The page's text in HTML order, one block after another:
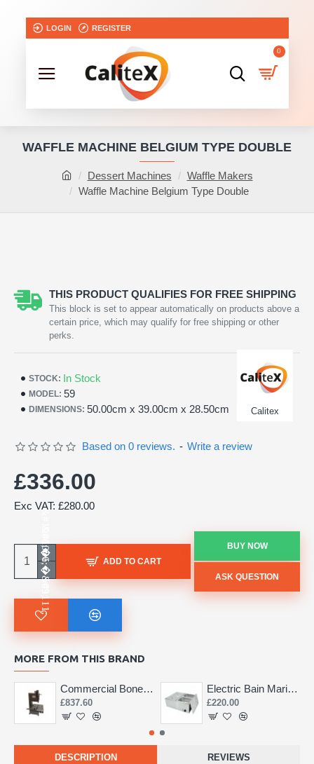
LOGIN REGISTER
0
Dessert Machines
Waffle Makers
Waffle Machine Belgium Type Double
WAFFLE MACHINE BELGIUM TYPE DOUBLE
THIS PRODUCT QUALIFIES FOR FREE SHIPPING
This block is set to appear automatically on products above a
certain price, which may qualify for free shipping or other
perks.
STOCK: In Stock
MODEL: 59
DIMENSIONS: 50.00cm x 39.00cm x 28.50cm Calitex
Based on 0 reviews. - Write a review
£336.00
Exc VAT: £280.00
ADD TO CART
BUY NOW
ASK QUESTION
MORE FROM THIS BRAND
Commercial Bone Saw 155mm
£837.60
Electric Bain Marie 4 Pot Deep and big
£220.00
DESCRIPTION REVIEWS